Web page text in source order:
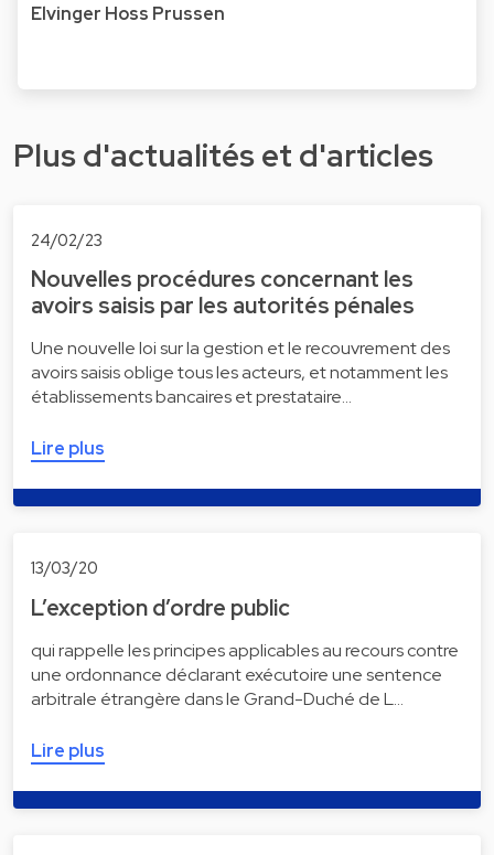
Elvinger Hoss Prussen
Plus d'actualités et d'articles
24/02/23
Nouvelles procédures concernant les
avoirs saisis par les autorités pénales
Une nouvelle loi sur la gestion et le recouvrement des
avoirs saisis oblige tous les acteurs, et notamment les
établissements bancaires et prestataire…
Lire plus
13/03/20
L’exception d’ordre public
qui rappelle les principes applicables au recours contre
une ordonnance déclarant exécutoire une sentence
arbitrale étrangère dans le Grand-Duché de L…
Lire plus